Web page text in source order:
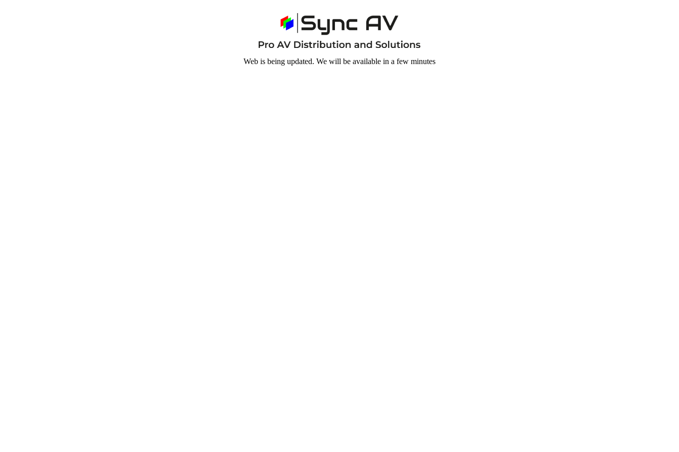
Web is being updated. We will be available in a few minutes